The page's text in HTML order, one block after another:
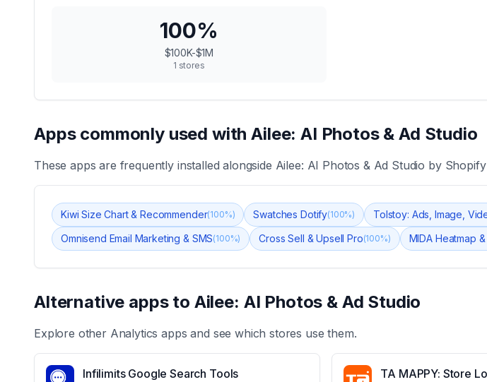
100%
$100K-$1M
1 stores
Apps commonly used withAilee: AI Photos & Ad Studio
These apps are frequently installed alongside Ailee: AI Photos & Ad Studio by
Kiwi Size Chart & Recommender(100%) Swatches Dotify(100%) Tolstoy: Ads, Image,
Omnisend Email Marketing & SMS(100%) Cross Sell & Upsell Pro(100%) MIDA Heatmap
Alternative apps to Ailee: AI Photos & Ad Studio
Explore other Analytics apps and see which stores use them.
Infilimits Google Search Tools
TA MAPPY: Store